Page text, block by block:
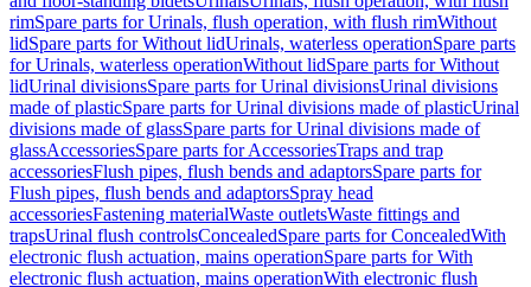
rimSpare parts for Urinals, flush operation, with flush rimWithout
lidSpare parts for Without lidUrinals, waterless operationSpare parts
for Urinals, waterless operationWithout lidSpare parts for Without
lidUrinal divisionsSpare parts for Urinal divisionsUrinal divisions
made of plasticSpare parts for Urinal divisions made of plasticUrinal
divisions made of glassSpare parts for Urinal divisions made of
glassAccessoriesSpare parts for AccessoriesTraps and trap
accessoriesFlush pipes, flush bends and adaptorsSpare parts for
Flush pipes, flush bends and adaptorsSpray head
accessoriesFastening materialWaste outletsWaste fittings and
trapsUrinal flush controlsConcealedSpare parts for ConcealedWith
electronic flush actuation, mains operationSpare parts for With
electronic flush actuation, mains operationWith electronic flush